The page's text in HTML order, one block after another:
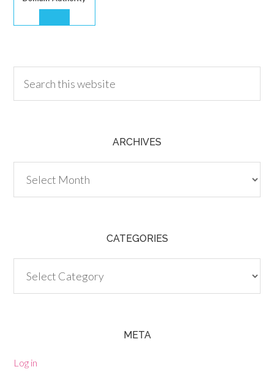
ARCHIVES
CATEGORIES
META
Log in